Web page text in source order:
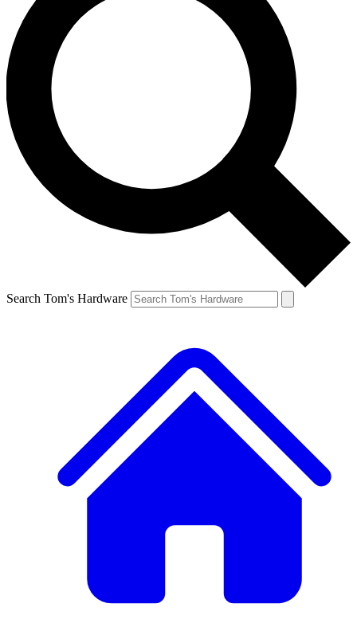
Search Tom's Hardware